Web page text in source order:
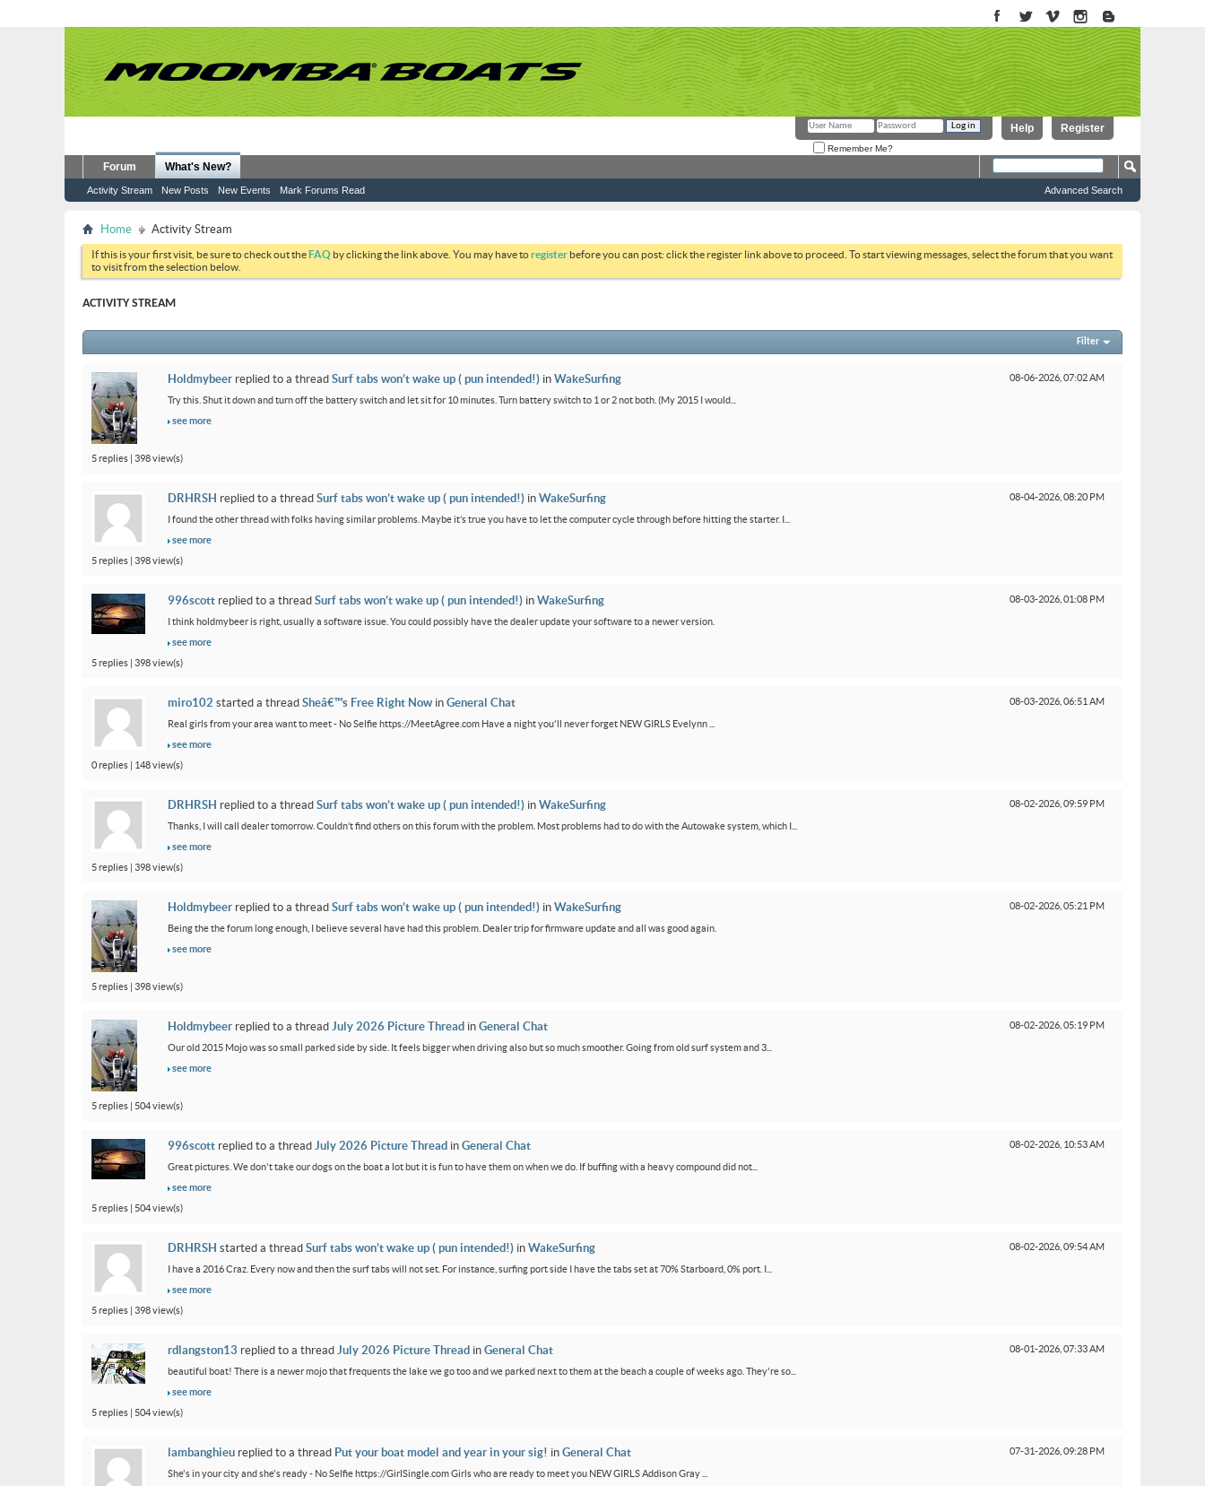
Register
Help
Remember Me?
Forum What's New?
Activity Stream New Posts New Events Mark Forums Read Advanced Search
Home Activity Stream
If this is your first visit, be sure to check out theFAQ by clicking the link above. You may have toregister before you can post: click the register link above to proceed. To start viewing messages, select the forum that you want
to visit from the selection below.
ACTIVITY STREAM
Filter
08-06-2026, 07:02 AM
Holdmybeer replied to a thread Surf tabs won’t wake up ( pun intended!) in WakeSurfing
Try this. Shut it down and turn off the battery switch and let sit for 10 minutes. Turn battery switch to 1 or 2 not both. (My 2015 I would...
see more
5 replies | 398 view(s)
08-04-2026, 08:20 PM
DRHRSH replied to a thread Surf tabs won’t wake up ( pun intended!) in WakeSurfing
I found the other thread with folks having similar problems. Maybe it’s true you have to let the computer cycle through before hitting the starter. I...
see more
5 replies | 398 view(s)
08-03-2026, 01:08 PM
996scott replied to a thread Surf tabs won’t wake up ( pun intended!) in WakeSurfing
I think holdmybeer is right, usually a software issue. You could possibly have the dealer update your software to a newer version.
see more
5 replies | 398 view(s)
08-03-2026, 06:51 AM
miro102 started a thread Sheâ€™s Free Right Now in General Chat
Real girls from your area want to meet - No Selfie https://MeetAgree.com Have a night you'll never forget NEW GIRLS Evelynn ...
see more
0 replies | 148 view(s)
08-02-2026, 09:59 PM
DRHRSH replied to a thread Surf tabs won’t wake up ( pun intended!) in WakeSurfing
Thanks, I will call dealer tomorrow. Couldn’t find others on this forum with the problem. Most problems had to do with the Autowake system, which I...
see more
5 replies | 398 view(s)
08-02-2026, 05:21 PM
Holdmybeer replied to a thread Surf tabs won’t wake up ( pun intended!) in WakeSurfing
Being the the forum long enough, I believe several have had this problem. Dealer trip for firmware update and all was good again.
see more
5 replies | 398 view(s)
08-02-2026, 05:19 PM
Holdmybeer replied to a thread July 2026 Picture Thread in General Chat
Our old 2015 Mojo was so small parked side by side. It feels bigger when driving also but so much smoother. Going from old surf system and 3...
see more
5 replies | 504 view(s)
08-02-2026, 10:53 AM
996scott replied to a thread July 2026 Picture Thread in General Chat
Great pictures. We don't take our dogs on the boat a lot but it is fun to have them on when we do. If buffing with a heavy compound did not...
see more
5 replies | 504 view(s)
08-02-2026, 09:54 AM
DRHRSH started a thread Surf tabs won’t wake up ( pun intended!) in WakeSurfing
I have a 2016 Craz. Every now and then the surf tabs will not set. For instance, surfing port side I have the tabs set at 70% Starboard, 0% port. I...
see more
5 replies | 398 view(s)
08-01-2026, 07:33 AM
rdlangston13 replied to a thread July 2026 Picture Thread in General Chat
beautiful boat! There is a newer mojo that frequents the lake we go too and we parked next to them at the beach a couple of weeks ago. They're so...
see more
5 replies | 504 view(s)
07-31-2026, 09:28 PM
lambanghieu replied to a thread Put your boat model and year in your sig! in General Chat
She's in your city and she's ready - No Selfie https://GirlSingle.com Girls who are ready to meet you NEW GIRLS Addison Gray ...